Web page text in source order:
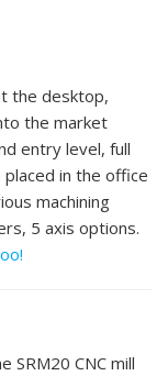
the desktop,
the market
entry level, full
placed in the office
machining
5 axis options.
SRM20 CNC mill